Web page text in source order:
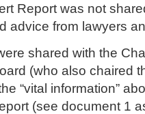
Report was not
advice from lawyers
shared with the
(who also chaired
“vital information”
(see document 1